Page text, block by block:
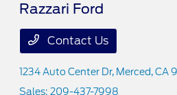
Razzari Ford
Contact Us
1234 Auto Center Dr, Merced, CA
Sales: 209-437-7998